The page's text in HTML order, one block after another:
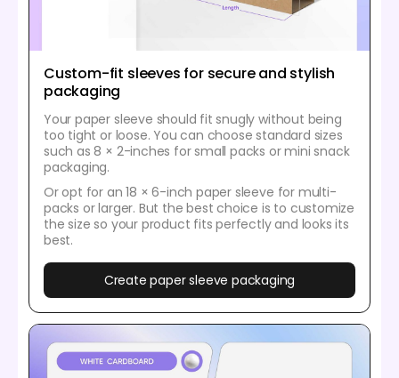
Custom-fit sleeves for secure and stylish
packaging
Your paper sleeve should fit snugly without being
too tight or loose. You can choose standard sizes
such as 8 × 2-inches for small packs or mini snack
packaging.
Or opt for an 18 × 6-inch paper sleeve for multi-
packs or larger. But the best choice is to customize
the size so your product fits perfectly and looks its
best.
Create paper sleeve packaging